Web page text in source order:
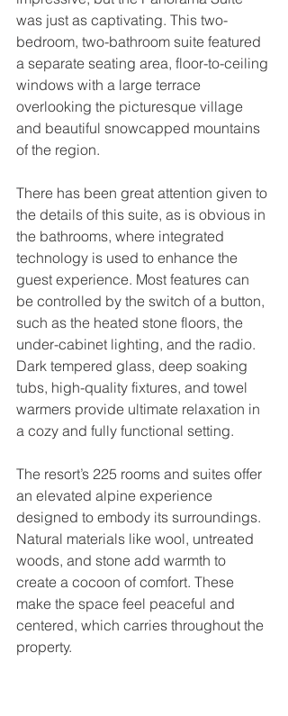
was just as captivating. This two-
bedroom, two-bathroom suite featured
a separate seating area, floor-to-ceiling
windows with a large terrace
overlooking the picturesque village
and beautiful snowcapped mountains
of the region.
There has been great attention given to
the details of this suite, as is obvious in
the bathrooms, where integrated
technology is used to enhance the
guest experience. Most features can
be controlled by the switch of a button,
such as the heated stone floors, the
under-cabinet lighting, and the radio.
Dark tempered glass, deep soaking
tubs, high-quality fixtures, and towel
warmers provide ultimate relaxation in
a cozy and fully functional setting.
The resort’s 225 rooms and suites offer
an elevated alpine experience
designed to embody its surroundings.
Natural materials like wool, untreated
woods, and stone add warmth to
create a cocoon of comfort. These
make the space feel peaceful and
centered, which carries throughout the
property.